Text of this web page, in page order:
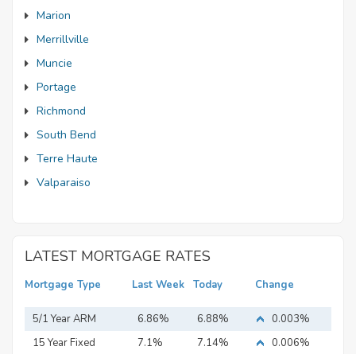
Marion
Merrillville
Muncie
Portage
Richmond
South Bend
Terre Haute
Valparaiso
LATEST MORTGAGE RATES
Mortgage Type Last Week Today Change
5/1 Year ARM 6.86% 6.88%
0.003%
15 Year Fixed
7.1% 7.14%
0.006%